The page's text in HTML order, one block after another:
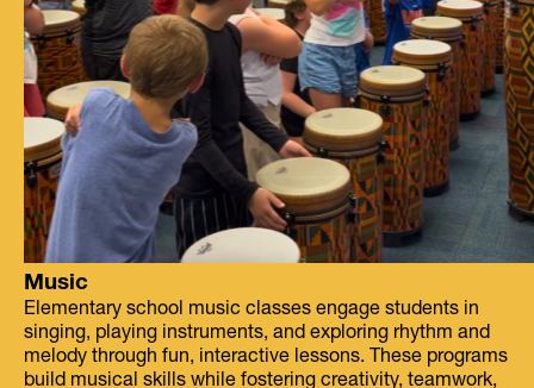
Music
Elementary school music classes engage students in
singing, playing instruments, and exploring rhythm and
melody through fun, interactive lessons. These programs
build musical skills while fostering creativity, teamwork,